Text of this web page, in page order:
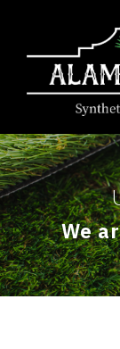
Skip to main
We